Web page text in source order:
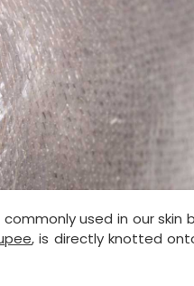
used in our skin
, is directly knotted